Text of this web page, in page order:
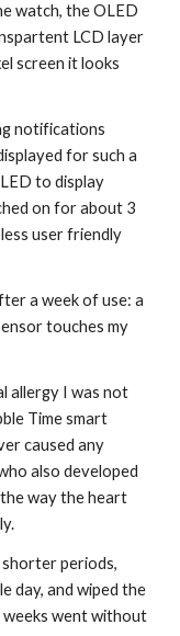
watch, the OLED
LCD layer
screen it looks
notifications
for such a
to display
on for about 3
user friendly
a week of use: a
touches my
allergy I was not
Time smart
caused any
also developed
way the heart
periods,
day, and wiped the
weeks went without